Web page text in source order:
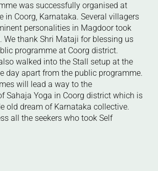
was successfully organised at
in Coorg, Karnataka. Several villagers
personalities in Magdoor took
We thank Shri Mataji for blessing us
programme at Coorg district.
walked into the Stall setup at the
day apart from the public programme.
will lead a way to the
Sahaja Yoga in Coorg district which is
old dream of Karnataka collective.
all the seekers who took Self